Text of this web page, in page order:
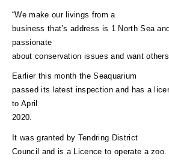
“We make our livings from a
business that’s address is 1 North Sea
passionate
about conservation issues and want
Earlier this month the Seaquarium
passed its latest inspection and has a
to April
2020.
It was granted by Tendring District
Council and is a Licence to operate a